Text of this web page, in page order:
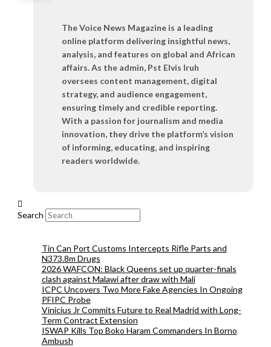
The Voice News Magazine is a leading
online platform delivering insightful news,
analysis, and features on global and African
affairs. As the admin, Pst Elvis Iruh
oversees content management, digital
strategy, and audience engagement,
ensuring timely and credible reporting.
With a passion for journalism and media
innovation, they drive the platform’s vision
of informing, educating, and inspiring
readers worldwide.
Search
Tin Can Port Customs Intercepts Rifle Parts and
N373.8m Drugs
2026 WAFCON: Black Queens set up quarter-finals
clash against Malawi after draw with Mali
ICPC Uncovers Two More Fake Agencies In Ongoing
PFIPC Probe
Vinicius Jr Commits Future to Real Madrid with Long-
Term Contract Extension
ISWAP Kills Top Boko Haram Commanders In Borno
Ambush